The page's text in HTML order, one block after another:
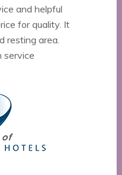
and helpful
for quality. It
resting area.
service